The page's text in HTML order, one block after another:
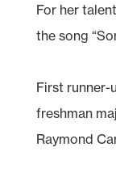
For her
the song
First runner-
freshman
Raymond